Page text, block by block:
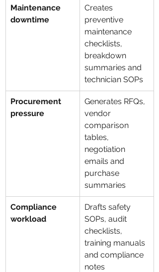
Maintenance
downtime
Creates
preventive
maintenance
checklists,
breakdown
summaries and
technician SOPs
Procurement
pressure
Generates RFQs,
vendor
comparison
tables,
negotiation
emails and
purchase
summaries
Compliance
workload
Drafts safety
SOPs, audit
checklists,
training manuals
and compliance
notes